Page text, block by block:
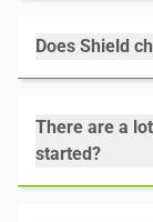
Does Shield
There are a
started?